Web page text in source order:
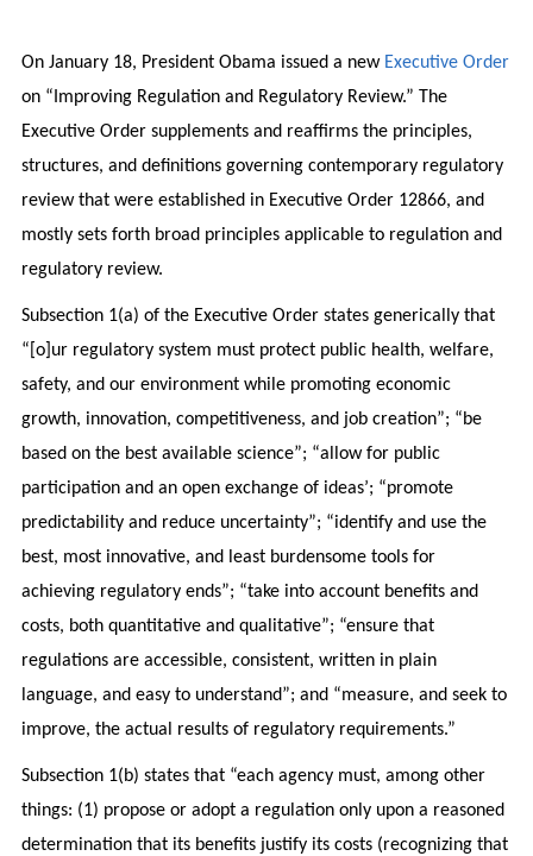
On January 18, President Obama issued a new Executive Order
on “Improving Regulation and Regulatory Review.” The
Executive Order supplements and reaffirms the principles,
structures, and definitions governing contemporary regulatory
review that were established in Executive Order 12866, and
mostly sets forth broad principles applicable to regulation and
regulatory review.
Subsection 1(a) of the Executive Order states generically that
“[o]ur regulatory system must protect public health, welfare,
safety, and our environment while promoting economic
growth, innovation, competitiveness, and job creation”; “be
based on the best available science”; “allow for public
participation and an open exchange of ideas’; “promote
predictability and reduce uncertainty”; “identify and use the
best, most innovative, and least burdensome tools for
achieving regulatory ends”; “take into account benefits and
costs, both quantitative and qualitative”; “ensure that
regulations are accessible, consistent, written in plain
language, and easy to understand”; and “measure, and seek to
improve, the actual results of regulatory requirements.”
Subsection 1(b) states that “each agency must, among other
things: (1) propose or adopt a regulation only upon a reasoned
determination that its benefits justify its costs (recognizing that